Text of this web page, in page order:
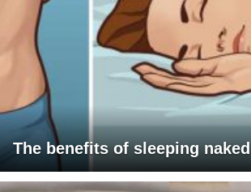
The benefits of sleeping naked